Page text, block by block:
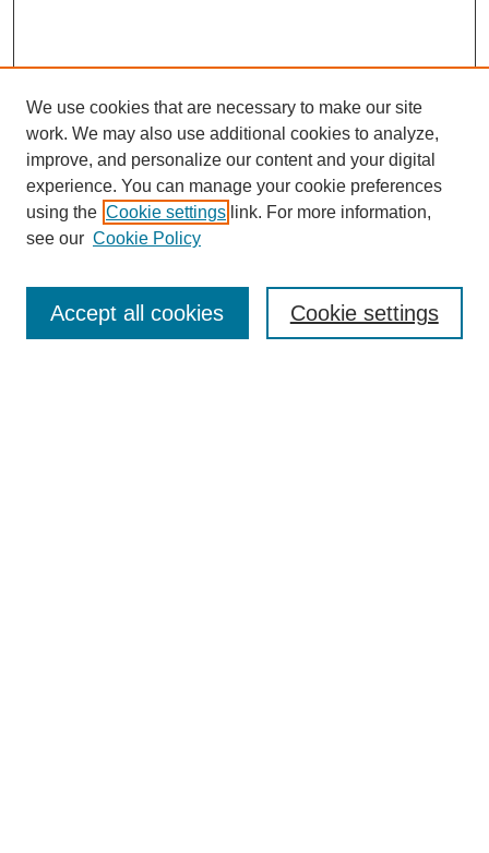
Enter search terms:
We use cookies that are necessary to make our site
work. We may also use additional cookies to analyze,
improve, and personalize our content and your digital
experience. You can manage your cookie preferences
using the Cookie settings link. For more information,
see our Cookie Policy
Cookie settings
Accept all cookies